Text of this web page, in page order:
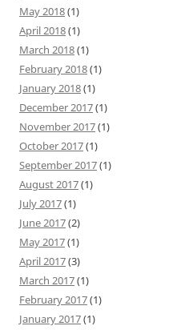
May 2018(1)
April 2018(1)
March 2018(1)
February 2018(1)
January 2018(1)
December 2017(1)
November 2017(1)
October 2017(1)
September 2017(1)
August 2017(1)
July 2017(1)
June 2017(2)
May 2017(1)
April 2017(3)
March 2017(1)
February 2017(1)
January 2017(1)